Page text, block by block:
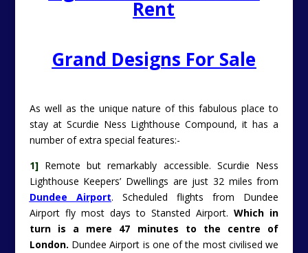
Rent
Grand Designs For Sale
As well as the unique nature of this fabulous place to
stay at Scurdie Ness Lighthouse Compound, it has a
number of extra special features:-
1] Remote but remarkably accessible. Scurdie Ness
Lighthouse Keepers’ Dwellings are just 32 miles from
Dundee Airport. Scheduled flights from Dundee
Airport fly most days to Stansted Airport.Which in
turn is a mere 47 minutes to the centre of
London. Dundee Airport is one of the most civilised we